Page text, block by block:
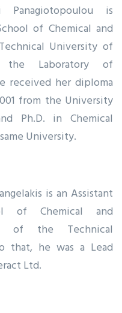
Panagiotopoulou is
of Chemical and
University of
Laboratory of
received her diploma
from the University
Ph.D. in Chemical
University.
is an Assistant
of Chemical and
of the Technical
that, he was a Lead
Ltd.